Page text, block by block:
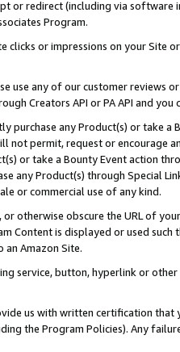
or redirect (including via software
Program.
clicks or impressions on your Site
use any of our customer reviews
Creators API or PA API and
purchase any Product(s) or take
not permit, request or encourage
or take a Bounty Event action
any Product(s) through Special
or commercial use of any kind.
otherwise obscure the URL of
Content is displayed or used
an Amazon Site.
service, button, hyperlink or
us with written certification
the Program Policies). Any